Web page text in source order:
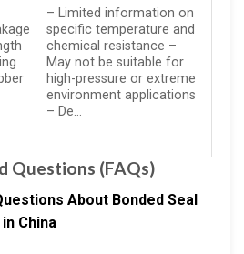
– Limited information on
specific temperature and
chemical resistance –
May not be suitable for
high-pressure or extreme
environment applications
– De…
Questions (FAQs)
About Bonded Seal
China